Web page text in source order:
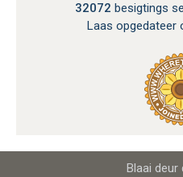
32072 besigtings
Laas opgedateer
Blaai deur